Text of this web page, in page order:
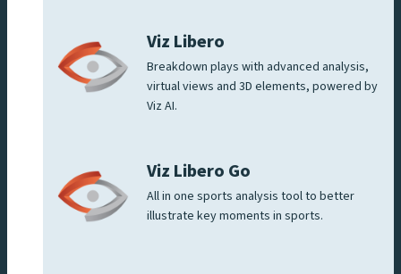
Viz Libero
Breakdown plays with advanced analysis,
virtual views and 3D elements, powered by
Viz AI.
Viz Libero Go
All in one sports analysis tool to better
illustrate key moments in sports.